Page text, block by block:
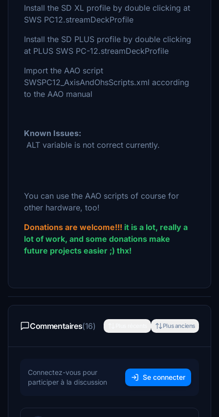
Install the SD XL profile by double clicking at
SWS PC12.streamDeckProfile
Install the SD PLUS profile by double clicking
at PLUS SWS PC-12.streamDeckProfile
Import the AAO script
SWSPC12_AxisAndOhsScripts.xml according
to the AAO manual
Known Issues:
ALT variable is not correct currently.
You can use the AAO scripts of course for
other hardware, too!
Donations are welcome!!! it is a lot, really a
lot of work, and some donations make
future projects easier ;) thx!
Commentaires(16) Plus anciens
Connectez-vous pour
participer à la discussion
Se connecter